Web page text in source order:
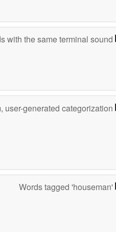
with the same terminal sound
user-generated categorization
Words tagged 'houseman'